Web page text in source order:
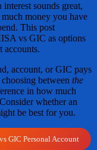
sounds great,
money you have
This post
vs GIC as options
accounts.
account, or GIC pays
between the
in how much
whether an
be best for you.
GIC Personal Account